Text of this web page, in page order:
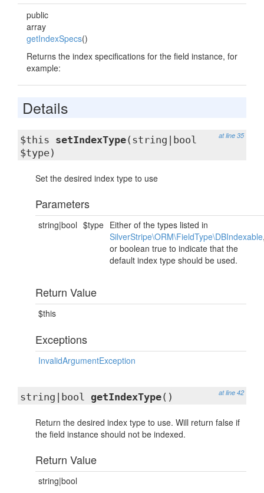
public
array
getIndexSpecs()
Returns the index specifications for the field instance, for
example:
Details
at line 35
$this setIndexType(string|bool
$type)
Set the desired index type to use
Parameters
string|bool $type Either of the types listed in
SilverStripe\ORM\FieldType\DBIndexable
or boolean true to indicate that the
default index type should be used.
Return Value
$this
Exceptions
InvalidArgumentException
at line 42
string|bool getIndexType()
Return the desired index type to use. Will return false if
the field instance should not be indexed.
Return Value
string|bool